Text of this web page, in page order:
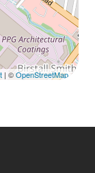
| ©OpenStreetMap